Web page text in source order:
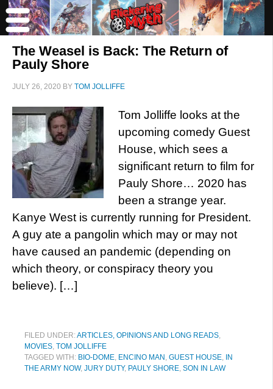
The Weasel is Back: The Return of
Pauly Shore
JULY 26, 2020 BY TOM JOLLIFFE
Tom Jolliffe looks at the
upcoming comedy Guest
House, which sees a
significant return to film for
Pauly Shore… 2020 has
been a strange year.
Kanye West is currently running for President.
A guy ate a pangolin which may or may not
have caused an pandemic (depending on
which theory, or conspiracy theory you
believe). […]
FILED UNDER:ARTICLES, OPINIONS AND LONG READS,
MOVIES, TOM JOLLIFFE
TAGGED WITH: BIO-DOME, ENCINO MAN , GUEST HOUSE, IN
THE ARMY NOW, JURY DUTY, PAULY SHORE, SON IN LAW